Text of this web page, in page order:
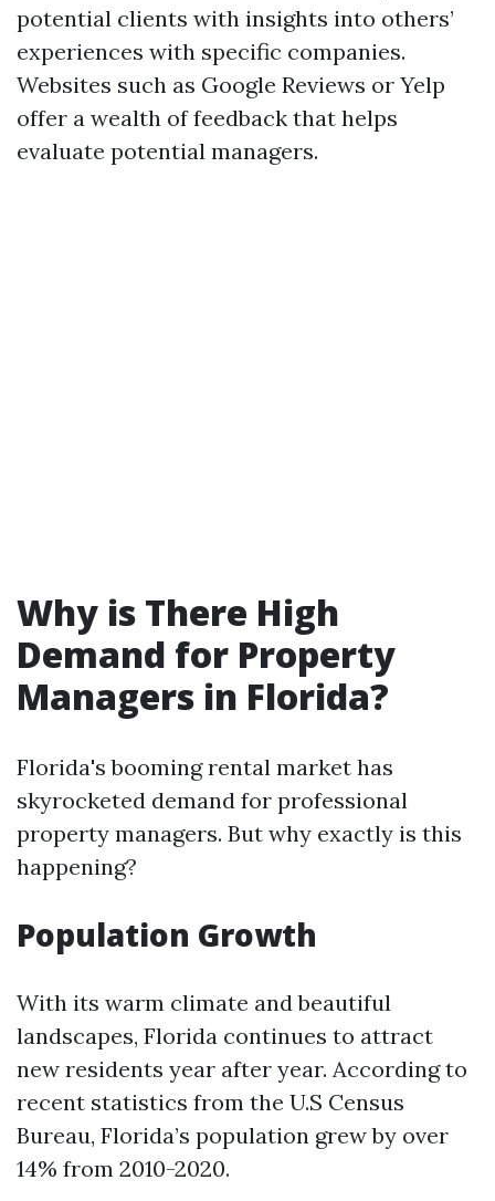
potential clients with insights into others’
experiences with specific companies.
Websites such as Google Reviews or Yelp
offer a wealth of feedback that helps
evaluate potential managers.
Why is There High
Demand for Property
Managers in Florida?
Florida's booming rental market has
skyrocketed demand for professional
property managers. But why exactly is this
happening?
Population Growth
With its warm climate and beautiful
landscapes, Florida continues to attract
new residents year after year. According to
recent statistics from the U.S Census
Bureau, Florida’s population grew by over
14% from 2010-2020.